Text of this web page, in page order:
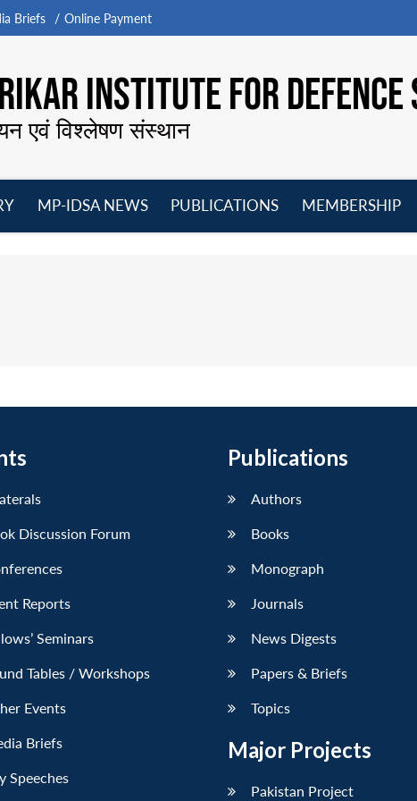
Briefs Online Payment
INSTITUTE FOR
एवं विश्लेषण संस्थान
MP-IDSA NEWS
PUBLICATIONS
MEMBERSHIP
Discussion Forum
Reports
Seminars
Tables / Workshops
Events
Briefs
Speeches
Publications
Authors
Books
Monograph
Journals
News Digests
Papers & Briefs
Topics
Major Projects
Pakistan Project